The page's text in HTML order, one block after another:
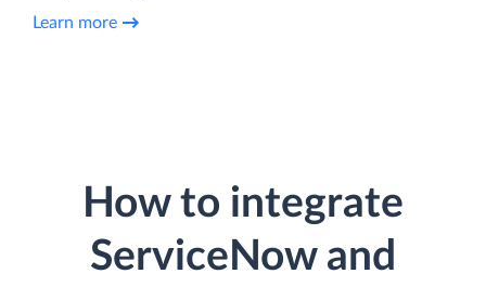
Learn more
How to integrate
ServiceNow and